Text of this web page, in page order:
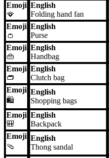
Emoji
🪭
English
Folding hand fan
Emoji
👛
English
Purse
Emoji
👜
English
Handbag
Emoji
👝
English
Clutch bag
Emoji
🛍️
English
Shopping bags
Emoji
🎒
English
Backpack
Emoji
🩴
English
Thong sandal